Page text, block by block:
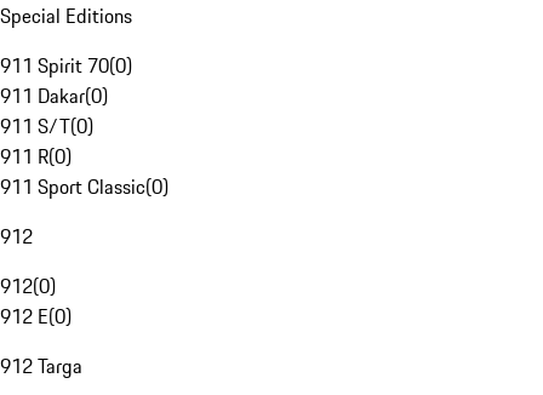
Special Editions
911 Spirit 70(0)
911 Dakar(0)
911 S/T(0)
911 R(0)
911 Sport Classic(0)
912
912(0)
912 E(0)
912 Targa